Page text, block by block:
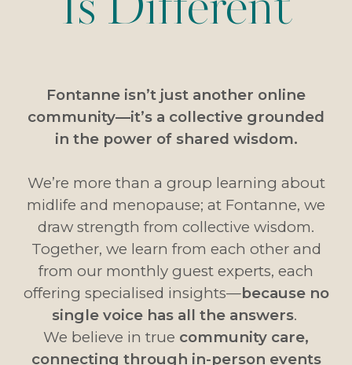
Is Different
Fontanne isn’t just another online
community—it’s a collective grounded
in the power of shared wisdom.
We’re more than a group learning about
midlife and menopause; at Fontanne, we
draw strength from collective wisdom.
Together, we learn from each other and
from our monthly guest experts, each
offering specialised insights—because no
single voice has all the answers.
We believe in true community care,
connecting through in-person events